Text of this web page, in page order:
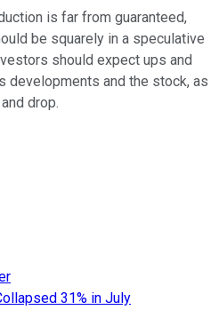
is far from guaranteed,
be squarely in a speculative
should expect ups and
developments and the stock, as
drop.
31% in July